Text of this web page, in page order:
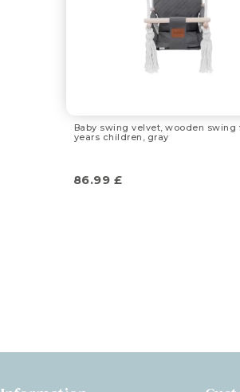
Baby swing velvet, wooden swing
years children, gray
86.99 £